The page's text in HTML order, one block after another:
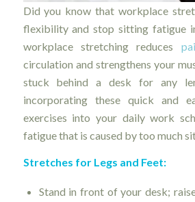
Did you know that workplace
flexibility and stop sitting fatigue
workplace stretching reduces
circulation and strengthens your
stuck behind a desk for any
incorporating these quick and
exercises into your daily work
fatigue that is caused by too much
Stretches for Legs and Feet:
Stand in front of your desk;